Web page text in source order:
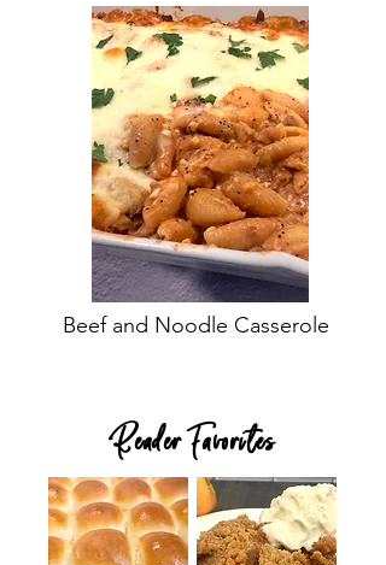
Beef and Noodle Casserole
Reader Favorites